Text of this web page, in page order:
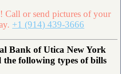
Call or send pictures of your
+1 (914) 439-3666
Bank of Utica New York
the following types of bills